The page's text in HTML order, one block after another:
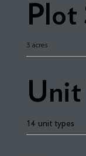
Plot
3 acres
Unit
14 unit types